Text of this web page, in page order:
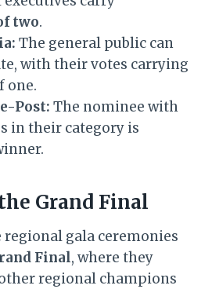
two.
The general public can
with their votes carrying
one.
Post: The nominee with
in their category is
Grand Final
gala ceremonies
Final, where they
regional champions